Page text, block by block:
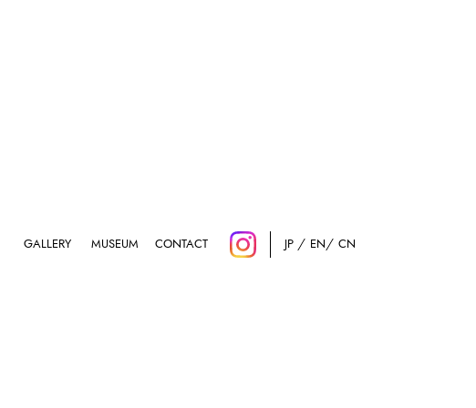
GALLERY MUSEUM CONTACT JP EN CN